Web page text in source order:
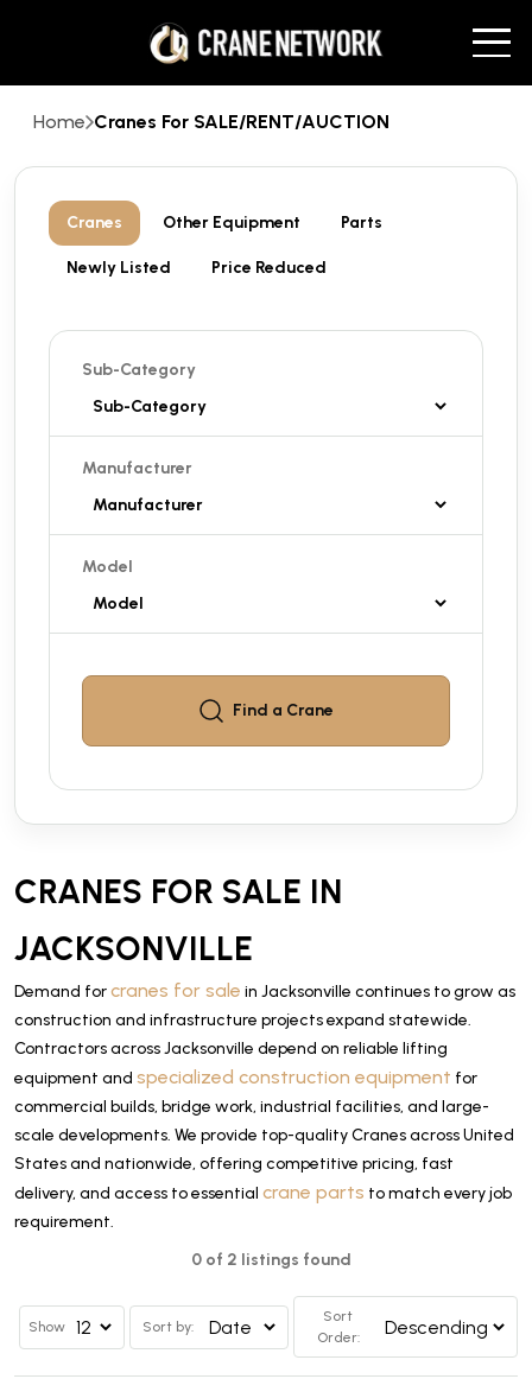
Home Cranes For SALE/RENT/AUCTION
Cranes Other Equipment Parts
Newly Listed Price Reduced
Sub-Category
Manufacturer
Model
Find a Crane
CRANES FOR SALE IN
JACKSONVILLE
Demand forcranes for sale in Jacksonville continues to grow as
construction and infrastructure projects expand statewide.
Contractors across Jacksonville depend on reliable lifting
equipment and specialized construction equipment for
commercial builds, bridge work, industrial facilities, and large-
scale developments. We provide top-quality Cranes across United
States and nationwide, offering competitive pricing, fast
delivery, and access to essential crane parts to match every job
requirement.
0 of 2 listings found
Show Sort by:
Sort
Order: